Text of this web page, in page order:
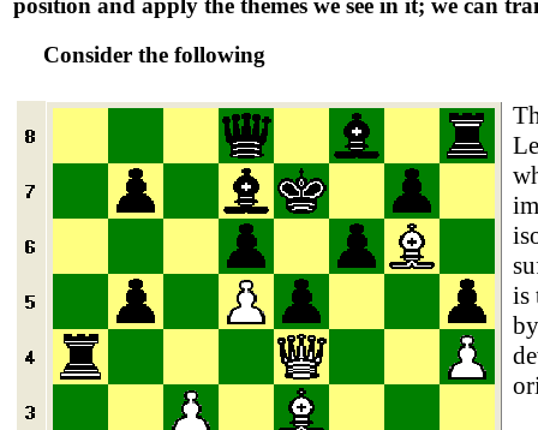
position and apply the themes we see in it; we can
Consider the following
is